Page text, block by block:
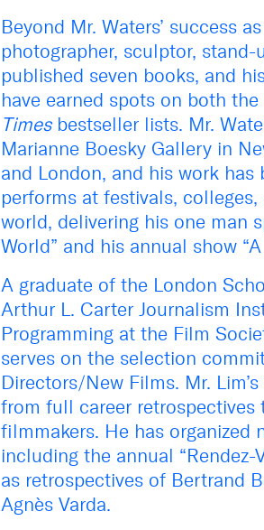
Beyond Mr. Waters’ success
photographer, sculptor,
published seven books, and
have earned spots on both the
Timesbestseller lists. Mr.
Marianne Boesky Gallery in
and London, and his work has
performs at festivals,
world, delivering his one man
World” and his annual show
A graduate of the London
Arthur L. Carter Journalism
Programming at the Film
serves on the selection
Directors/New Films. Mr.
from full career
filmmakers. He has organized
including the annual “Rendez-
as retrospectives of Bertrand
Agnès Varda.